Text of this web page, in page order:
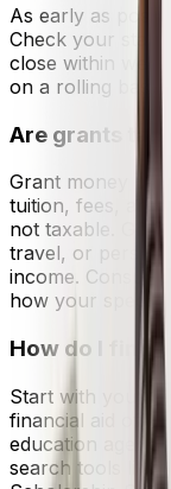
As early as
Check your state
close within
on a rolling basis
Are grants
Grant money
tuition, fees, and
not taxable.
travel, or
income. Consult
how your specific
How do I find
Start with your
financial aid
education
search tools like